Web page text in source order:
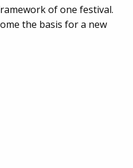
of one festival.
the basis for a new